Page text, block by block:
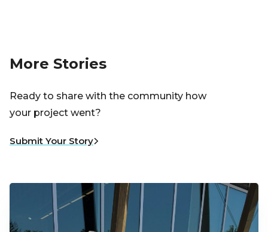
More Stories
Ready to share with the community how
your project went?
Submit Your Story